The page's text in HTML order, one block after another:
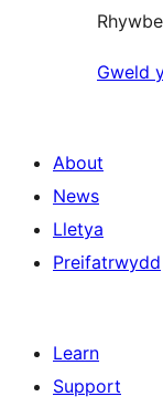
Gweld
About
News
Lletya
Preifatrwydd
Learn
Support